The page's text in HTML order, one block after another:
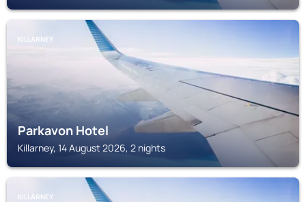
KILLARNEY
Parkavon Hotel
Killarney, 14 August 2026, 2 nights
KILLARNEY